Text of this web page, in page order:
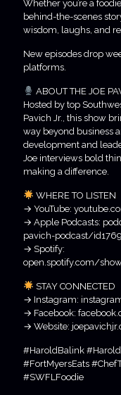
Whether you’re a
behind-the-scenes
wisdom, laughs, and
New episodes drop
platforms.
ABOUT THE JOE
Hosted by top
Pavich Jr., this show
way beyond business
development and
Joe interviews bold
making a difference.
WHERE TO LISTEN
→ YouTube:
→ Apple Podcasts:
pavich-podcast/
→ Spotify:
open.spotify.com/
STAY CONNECTED
→ Instagram:
→ Facebook:
→ Website:
#HaroldBalink
#FortMyersEats
#SWFLFoodie